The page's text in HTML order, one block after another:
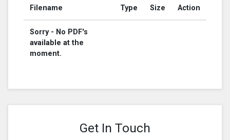
Filename Type Size Action
Sorry - No PDF's
available at the
moment.
Get In Touch